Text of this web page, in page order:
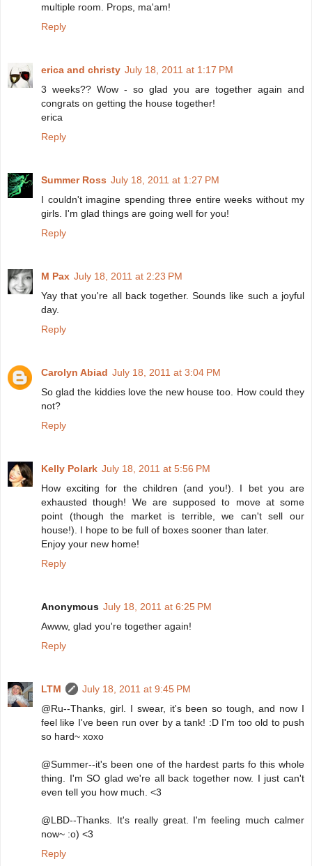
multiple room. Props, ma'am!
Reply
erica and christy July 18, 2011 at 1:17 PM
3 weeks?? Wow - so glad you are together again and
congrats on getting the house together!
erica
Reply
Summer Ross July 18, 2011 at 1:27 PM
I couldn't imagine spending three entire weeks without my
girls. I'm glad things are going well for you!
Reply
M Pax July 18, 2011 at 2:23 PM
Yay that you're all back together. Sounds like such a joyful
day.
Reply
Carolyn Abiad July 18, 2011 at 3:04 PM
So glad the kiddies love the new house too. How could they
not?
Reply
Kelly Polark July 18, 2011 at 5:56 PM
How exciting for the children (and you!). I bet you are
exhausted though! We are supposed to move at some
point (though the market is terrible, we can't sell our
house!). I hope to be full of boxes sooner than later.
Enjoy your new home!
Reply
Anonymous July 18, 2011 at 6:25 PM
Awww, glad you're together again!
Reply
LTM
July 18, 2011 at 9:45 PM
@Ru--Thanks, girl. I swear, it's been so tough, and now I
feel like I've been run over by a tank! :D I'm too old to push
so hard~ xoxo
@Summer--it's been one of the hardest parts fo this whole
thing. I'm SO glad we're all back together now. I just can't
even tell you how much. <3
@LBD--Thanks. It's really great. I'm feeling much calmer
now~ :o) <3
Reply